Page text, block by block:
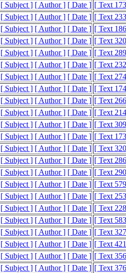
[ Subject ] [ Author ] [ Date ] [ Text
[ Subject ] [ Author ] [ Date ] [ Text
[ Subject ] [ Author ] [ Date ] [ Text
[ Subject ] [ Author ] [ Date ] [ Text
[ Subject ] [ Author ] [ Date ] [ Text
[ Subject ] [ Author ] [ Date ] [ Text
[ Subject ] [ Author ] [ Date ] [ Text
[ Subject ] [ Author ] [ Date ] [ Text
[ Subject ] [ Author ] [ Date ] [ Text
[ Subject ] [ Author ] [ Date ] [ Text
[ Subject ] [ Author ] [ Date ] [ Text
[ Subject ] [ Author ] [ Date ] [ Text
[ Subject ] [ Author ] [ Date ] [ Text
[ Subject ] [ Author ] [ Date ] [ Text
[ Subject ] [ Author ] [ Date ] [ Text
[ Subject ] [ Author ] [ Date ] [ Text
[ Subject ] [ Author ] [ Date ] [ Text
[ Subject ] [ Author ] [ Date ] [ Text
[ Subject ] [ Author ] [ Date ] [ Text
[ Subject ] [ Author ] [ Date ] [ Text
[ Subject ] [ Author ] [ Date ] [ Text
[ Subject ] [ Author ] [ Date ] [ Text
[ Subject ] [ Author ] [ Date ] [ Text